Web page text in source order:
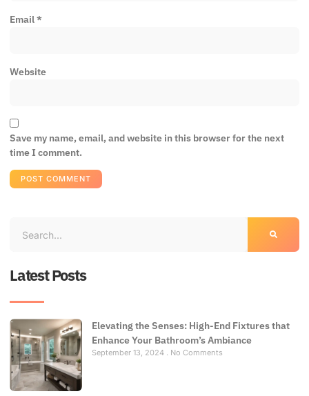
Email*
Website
Save my name, email, and website in this browser for the next
time I comment.
Latest Posts
Elevating the Senses: High-End Fixtures that
Enhance Your Bathroom’s Ambiance
September 13, 2024 No Comments